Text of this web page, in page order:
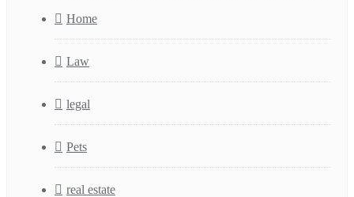
Home
Law
legal
Pets
real estate